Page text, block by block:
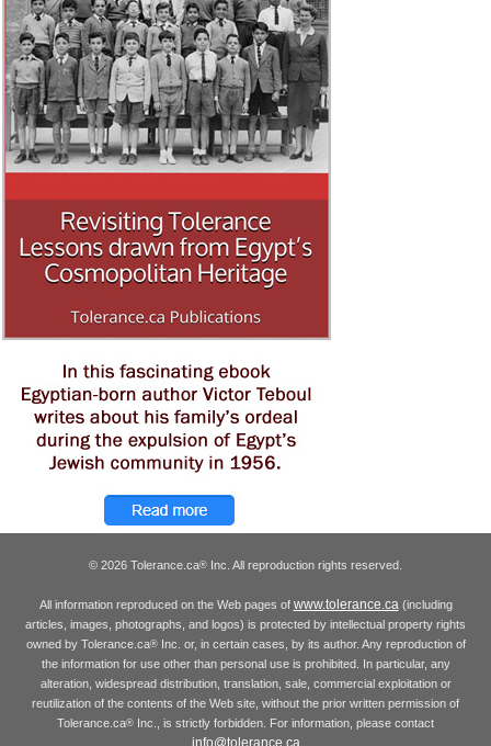
© 2026 Tolerance.ca® Inc. All reproduction rights reserved.
All information reproduced on the Web pages of www.tolerance.ca(including
articles, images, photographs, and logos) is protected by intellectual property rights
owned by Tolerance.ca®Inc. or, in certain cases, by its author. Any reproduction of
the information for use other than personal use is prohibited. In particular, any
alteration, widespread distribution, translation, sale, commercial exploitation or
reutilization of the contents of the Web site, without the prior written permission of
Tolerance.ca® Inc., is strictly forbidden. For information, please contact